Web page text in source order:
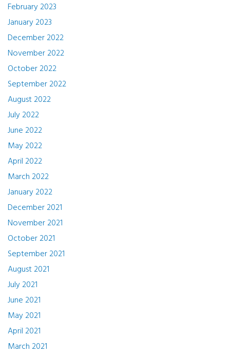
February 2023
January 2023
December 2022
November 2022
October 2022
September 2022
August 2022
July 2022
June 2022
May 2022
April 2022
March 2022
January 2022
December 2021
November 2021
October 2021
September 2021
August 2021
July 2021
June 2021
May 2021
April 2021
March 2021